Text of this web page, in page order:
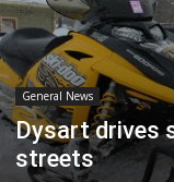
General News
Dysart drives
streets